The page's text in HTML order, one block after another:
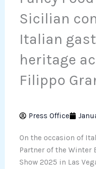
Sicilian
Italian
heritage
Filippo
Press Office
On the occasion of
Partner of the Winter
Show 2025 in Las